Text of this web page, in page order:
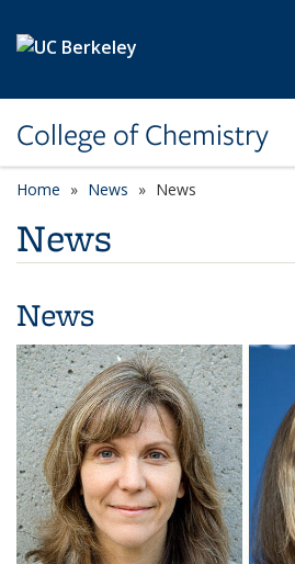
College of Chemistry
Home News News
News
News